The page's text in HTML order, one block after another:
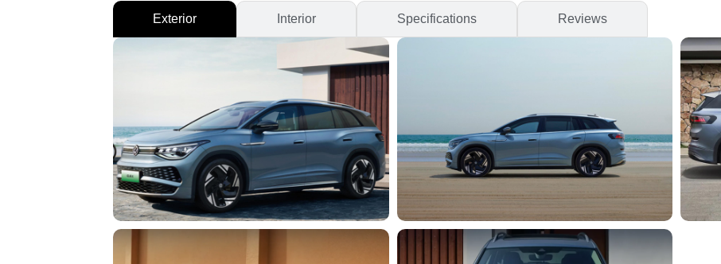
Exterior Interior Specifications Reviews